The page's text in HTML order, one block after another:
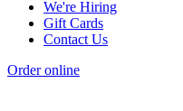
We're Hiring
Gift Cards
Contact Us
Order online